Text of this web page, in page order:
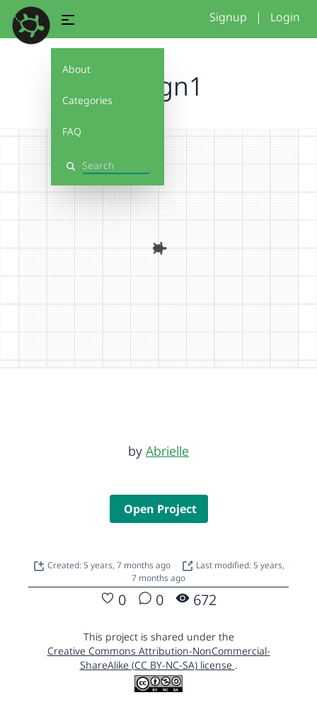
About
Categories
FAQ
Search
Signup | Login
Design1
by Abrielle
Open Project
Created: 5 years, 7 months ago
Last modified: 5 years,
7 months ago
0 0 672
This project is shared under the
Creative Commons Attribution-NonCommercial-
ShareAlike (CC BY-NC-SA) license .